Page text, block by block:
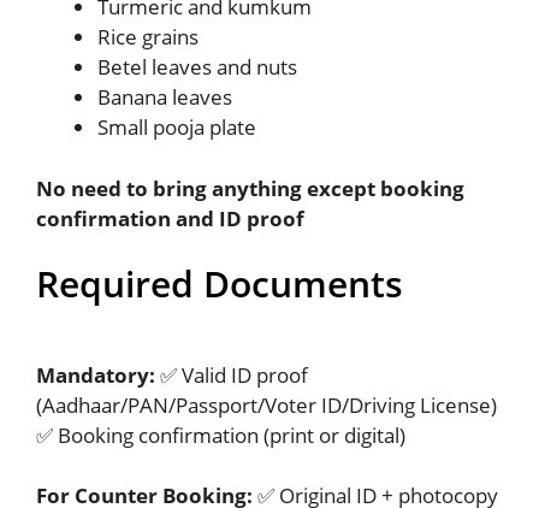
Turmeric and kumkum
Rice grains
Betel leaves and nuts
Banana leaves
Small pooja plate
No need to bring anything except booking
confirmation and ID proof
Required Documents
Mandatory: ✅ Valid ID proof
(Aadhaar/PAN/Passport/Voter ID/Driving License)
✅ Booking confirmation (print or digital)
For Counter Booking: ✅ Original ID + photocopy